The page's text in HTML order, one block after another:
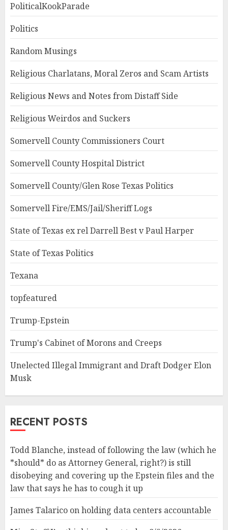
PoliticalKookParade
Politics
Random Musings
Religious Charlatans, Moral Zeros and Scam Artists
Religious News and Notes from Distaff Side
Religious Weirdos and Suckers
Somervell County Commissioners Court
Somervell County Hospital District
Somervell County/Glen Rose Texas Politics
Somervell Fire/EMS/Jail/Sheriff Logs
State of Texas ex rel Darrell Best v Paul Harper
State of Texas Politics
Texana
topfeatured
Trump-Epstein
Trump's Cabinet of Morons and Creeps
Unelected Illegal Immigrant and Draft Dodger Elon
Musk
RECENT POSTS
Todd Blanche, instead of following the law (which he
*should* do as Attorney General, right?) is still
disobeying and covering up the Epstein files and the
law that says he has to cough it up
James Talarico on holding data centers accountable